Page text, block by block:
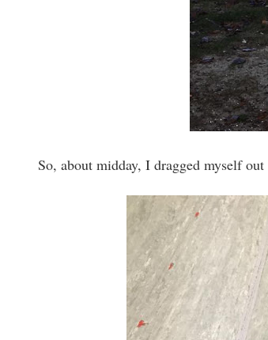
So, about midday, I dragged myself